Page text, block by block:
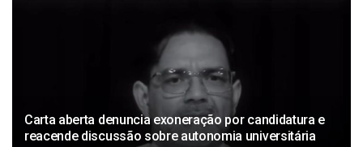
Carta aberta denuncia exoneração por candidatura e
reacende discussão sobre autonomia universitária